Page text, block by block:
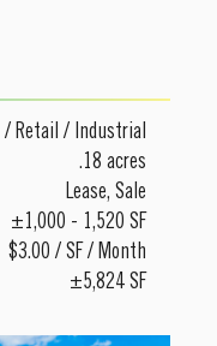
/ Retail / Industrial
.18 acres
Lease, Sale
±1,000 - 1,520 SF
$3.00 / SF / Month
±5,824 SF